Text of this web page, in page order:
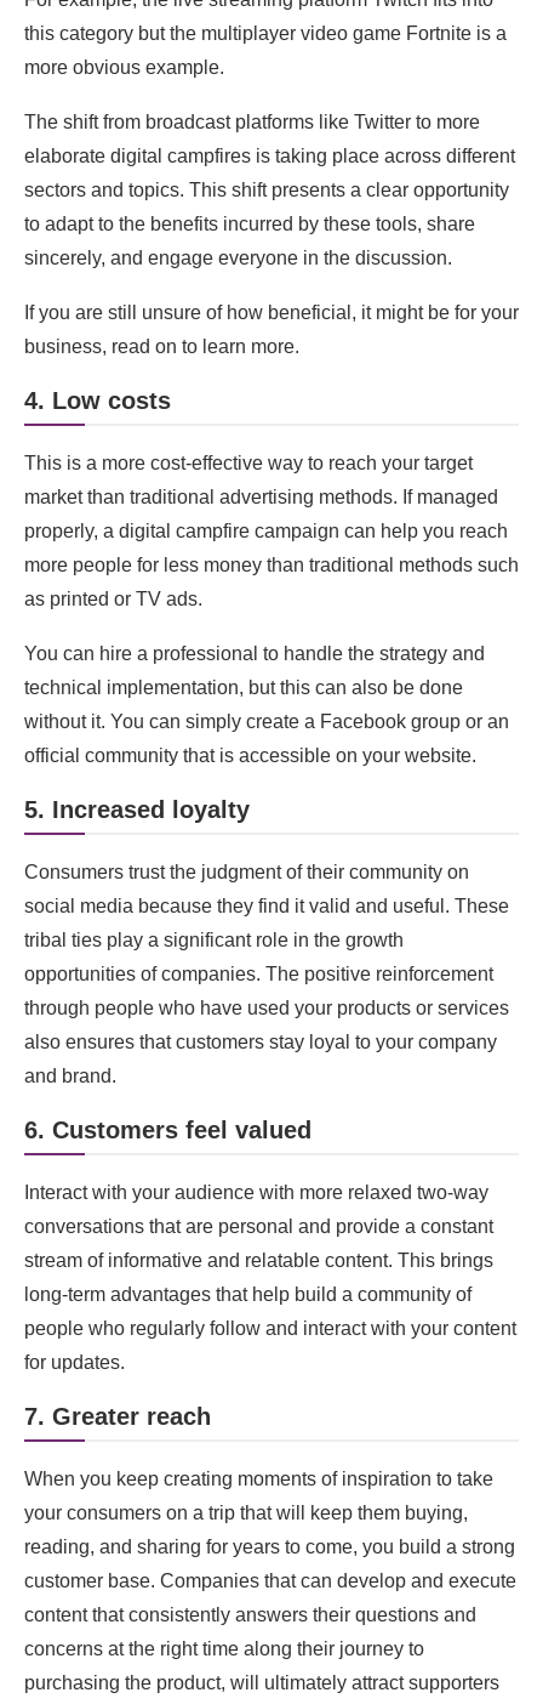
this category but the multiplayer video game Fortnite is a
more obvious example.
The shift from broadcast platforms like Twitter to more
elaborate digital campfires is taking place across different
sectors and topics. This shift presents a clear opportunity
to adapt to the benefits incurred by these tools, share
sincerely, and engage everyone in the discussion.
If you are still unsure of how beneficial, it might be for your
business, read on to learn more.
4. Low costs
This is a more cost-effective way to reach your target
market than traditional advertising methods. If managed
properly, a digital campfire campaign can help you reach
more people for less money than traditional methods such
as printed or TV ads.
You can hire a professional to handle the strategy and
technical implementation, but this can also be done
without it. You can simply create a Facebook group or an
official community that is accessible on your website.
5. Increased loyalty
Consumers trust the judgment of their community on
social media because they find it valid and useful. These
tribal ties play a significant role in the growth
opportunities of companies. The positive reinforcement
through people who have used your products or services
also ensures that customers stay loyal to your company
and brand.
6. Customers feel valued
Interact with your audience with more relaxed two-way
conversations that are personal and provide a constant
stream of informative and relatable content. This brings
long-term advantages that help build a community of
people who regularly follow and interact with your content
for updates.
7. Greater reach
When you keep creating moments of inspiration to take
your consumers on a trip that will keep them buying,
reading, and sharing for years to come, you build a strong
customer base. Companies that can develop and execute
content that consistently answers their questions and
concerns at the right time along their journey to
purchasing the product, will ultimately attract supporters